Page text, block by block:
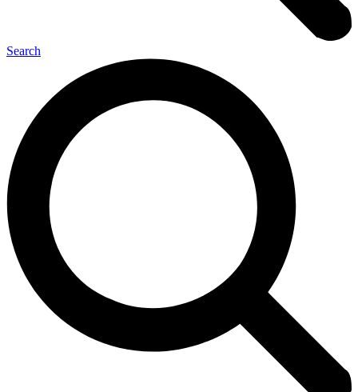
Search